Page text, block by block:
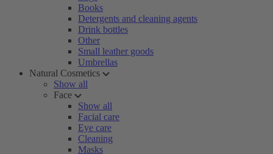
Books
Detergents and cleaning agents
Drink bottles
Other
Small leather goods
Umbrellas
Natural Cosmetics
Show all
Face
Show all
Facial care
Eye care
Cleaning
Masks